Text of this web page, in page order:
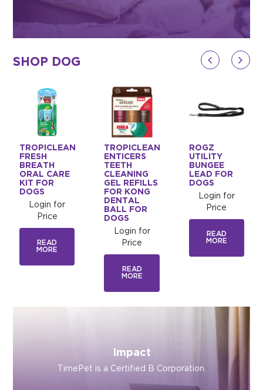
SHOP DOG
TROPICLEAN
FRESH
BREATH
ORAL CARE
KIT FOR
DOGS
Login for
Price
READ
MORE
TROPICLEAN
ENTICERS
TEETH
CLEANING
GEL REFILLS
FOR KONG
DENTAL
BALL FOR
DOGS
Login for
Price
READ
MORE
ROGZ
UTILITY
BUNGEE
LEAD FOR
DOGS
Login for
Price
READ
MORE
Impact
TimePet is a Certified B Corporation.